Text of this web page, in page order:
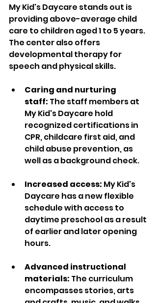
My Kid's Daycare stands out is
providing above-average child
care to children aged 1 to 5 years.
The center also offers
developmental therapy for
speech and physical skills.
Caring and nurturing
staff: The staff members at
My Kid's Daycare hold
recognized certifications in
CPR, childcare first aid, and
child abuse prevention, as
well as a background check.
Increased access: My Kid's
Daycare has a new flexible
schedule with access to
daytime preschool as a result
of earlier and later opening
hours.
Advanced instructional
materials: The curriculum
encompasses stories, arts